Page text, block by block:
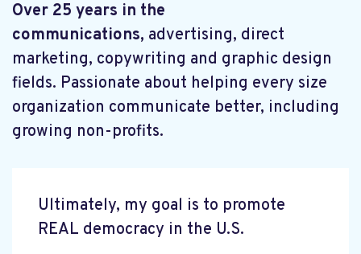
Over 25 years in the
communications, advertising, direct
marketing, copywriting and graphic design
fields. Passionate about helping every size
organization communicate better, including
growing non-profits.
Ultimately, my goal is to promote
REAL democracy in the U.S.